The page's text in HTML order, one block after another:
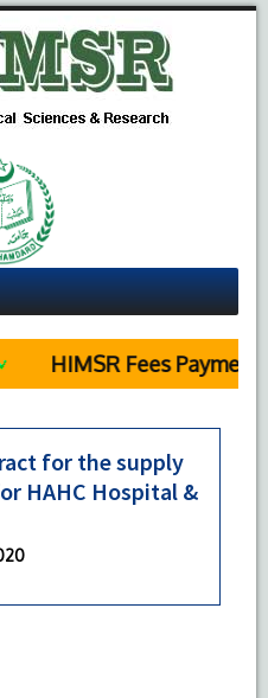
HIMSR Fees Payment
for the supply
HAHC Hospital &